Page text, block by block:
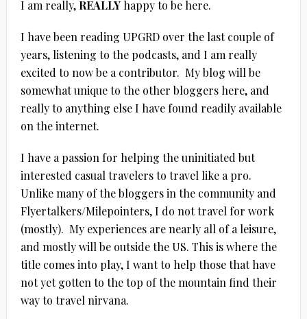
I am really, REALLYhappy to be here.
I have been reading UPGRD over the last couple of
years, listening to the podcasts, and I am really
excited to now be a contributor. My blog will be
somewhat unique to the other bloggers here, and
really to anything else I have found readily available
on the internet.
I have a passion for helping the uninitiated but
interested casual travelers to travel like a pro.
Unlike many of the bloggers in the community and
Flyertalkers/Milepointers, I do not travel for work
(mostly). My experiences are nearly all of a leisure,
and mostly will be outside the US. This is where the
title comes into play, I want to help those that have
not yet gotten to the top of the mountain find their
way to travel nirvana.